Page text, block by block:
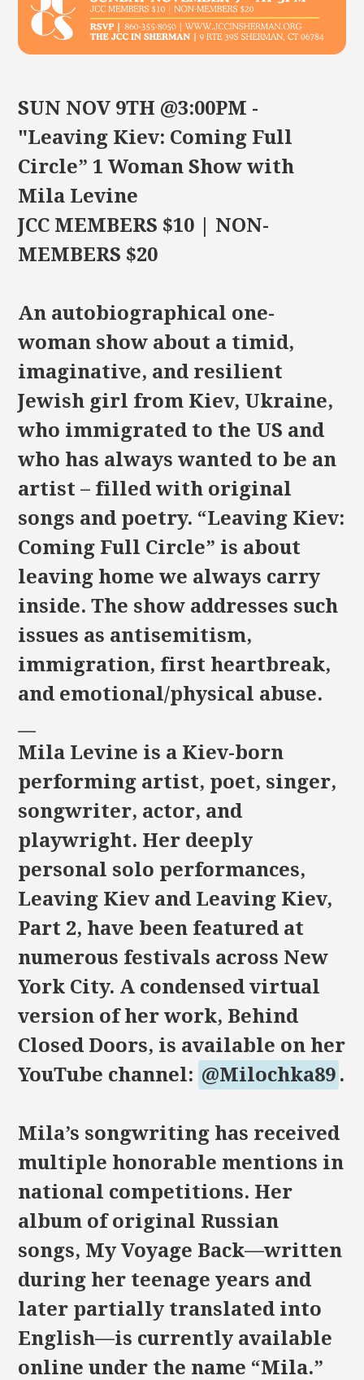
SUN NOV 9TH @3:00PM -
"Leaving Kiev: Coming Full
Circle” 1 Woman Show with
Mila Levine
JCC MEMBERS $10 | NON-
MEMBERS $20
An autobiographical one-
woman show about a timid,
imaginative, and resilient
Jewish girl from Kiev, Ukraine,
who immigrated to the US and
who has always wanted to be an
artist – filled with original
songs and poetry. “Leaving Kiev:
Coming Full Circle” is about
leaving home we always carry
inside. The show addresses such
issues as antisemitism,
immigration, first heartbreak,
and emotional/physical abuse.
Mila Levine is a Kiev-born
performing artist, poet, singer,
songwriter, actor, and
playwright. Her deeply
personal solo performances,
Leaving Kiev and Leaving Kiev,
Part 2, have been featured at
numerous festivals across New
York City. A condensed virtual
version of her work, Behind
Closed Doors, is available on her
YouTube channel: @Milochka89 .
Mila’s songwriting has received
multiple honorable mentions in
national competitions. Her
album of original Russian
songs, My Voyage Back—written
during her teenage years and
later partially translated into
English—is currently available
online under the name “Mila.”